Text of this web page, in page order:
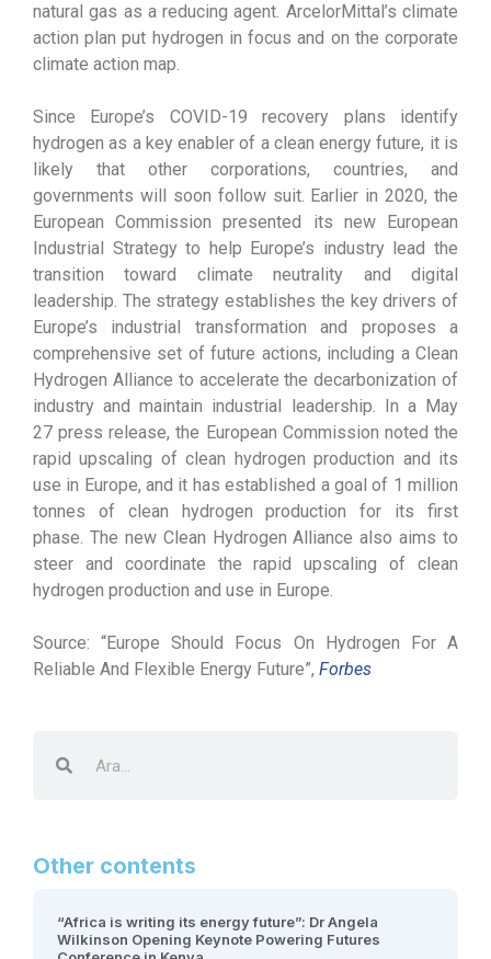
natural gas as a reducing agent. ArcelorMittal’s climate
action plan put hydrogen in focus and on the corporate
climate action map.
Since Europe’s COVID-19 recovery plans identify
hydrogen as a key enabler of a clean energy future, it is
likely that other corporations, countries, and
governments will soon follow suit. Earlier in 2020, the
European Commission presented its new European
Industrial Strategy to help Europe’s industry lead the
transition toward climate neutrality and digital
leadership. The strategy establishes the key drivers of
Europe’s industrial transformation and proposes a
comprehensive set of future actions, including a Clean
Hydrogen Alliance to accelerate the decarbonization of
industry and maintain industrial leadership. In a May
27 press release, the European Commission noted the
rapid upscaling of clean hydrogen production and its
use in Europe, and it has established a goal of 1 million
tonnes of clean hydrogen production for its first
phase. The new Clean Hydrogen Alliance also aims to
steer and coordinate the rapid upscaling of clean
hydrogen production and use in Europe.
Source: “Europe Should Focus On Hydrogen For A
Reliable And Flexible Energy Future”, Forbes
Other contents
“Africa is writing its energy future”: Dr Angela
Wilkinson Opening Keynote Powering Futures